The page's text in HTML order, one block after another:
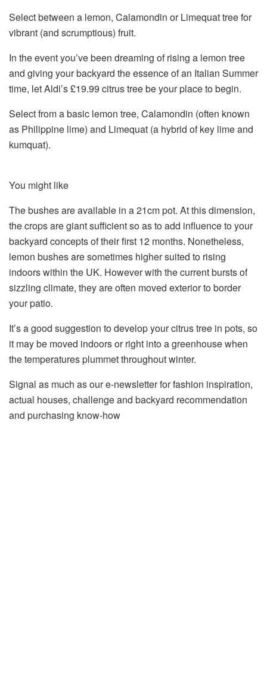
Select between a lemon, Calamondin or Limequat tree for
vibrant (and scrumptious) fruit.
In the event you’ve been dreaming of rising a lemon tree
and giving your backyard the essence of an Italian Summer
time, let Aldi’s £19.99 citrus tree be your place to begin.
Select from a basic lemon tree, Calamondin (often known
as Philippine lime) and Limequat (a hybrid of key lime and
kumquat).
You might like
The bushes are available in a 21cm pot. At this dimension,
the crops are giant sufficient so as to add influence to your
backyard concepts of their first 12 months. Nonetheless,
lemon bushes are sometimes higher suited to rising
indoors within the UK. However with the current bursts of
sizzling climate, they are often moved exterior to border
your patio.
It’s a good suggestion to develop your citrus tree in pots, so
it may be moved indoors or right into a greenhouse when
the temperatures plummet throughout winter.
Signal as much as our e-newsletter for fashion inspiration,
actual houses, challenge and backyard recommendation
and purchasing know-how